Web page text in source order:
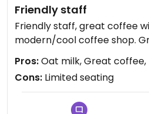
Friendly staff
Friendly staff, great coffee
modern/cool coffee shop.
Pros:Oat milk, Great
Cons: Limited seating